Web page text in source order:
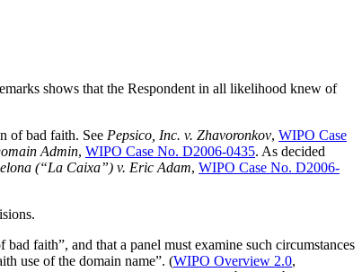
shows that the Respondent in all likelihood knew of
of bad faith. See Pepsico, Inc. v. Zhavoronkov, WIPO Case
Admin, WIPO Case No. D2006-0435. As decided
(“La Caixa”) v. Eric Adam, WIPO Case No. D2006-
faith”, and that a panel must examine such circumstances
use of the domain name”. (WIPO Overview 2.0,